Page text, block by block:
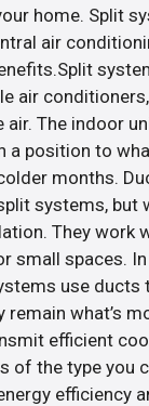
home. Split
air
air
air. The indoor
a position to
months.
systems, but
They work
small spaces.
use ducts
remain what’s
efficient
of the type you
efficiency